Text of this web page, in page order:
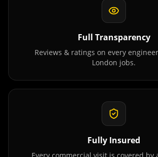
Full Transparency
Reviews & ratings on every
London jobs.
Fully Insured